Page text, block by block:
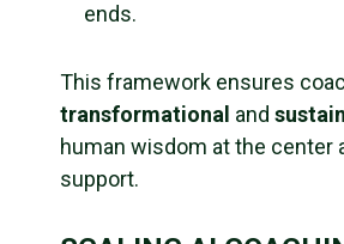
ends.
This framework ensures
transformational and
human wisdom at the center
support.